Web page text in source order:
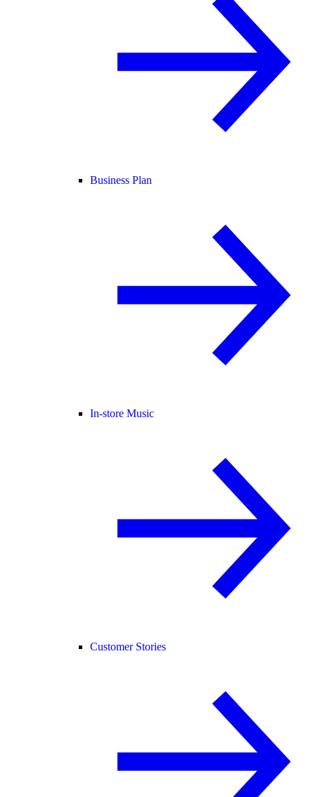
Business Plan
In-store Music
Customer Stories